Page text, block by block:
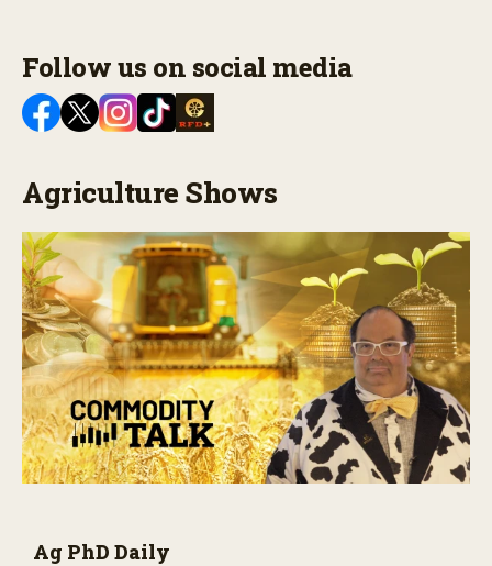
Follow us on social media
Agriculture Shows
Ag PhD Daily